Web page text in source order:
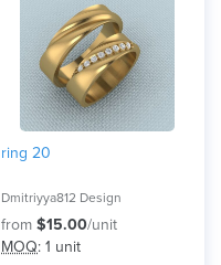
ring 20
Dmitriyya812 Design
from $15.00/unit
MOQ: 1 unit